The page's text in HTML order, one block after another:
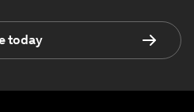
today